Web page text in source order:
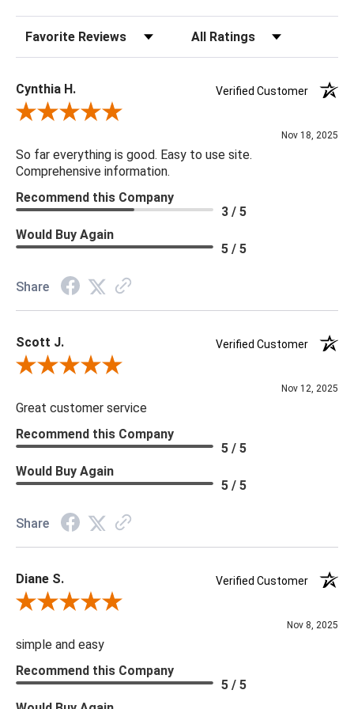
Sort Reviews Filter Reviews by Rating
Cynthia H.
Verified Customer
Review By Cynthia H.
Nov 18, 2025
So far everything is good. Easy to use site.
Comprehensive information.
Recommend this Company
3 / 5
Would Buy Again
5 / 5
Share
Scott J.
Verified Customer
Review By Scott J.
Nov 12, 2025
Great customer service
Recommend this Company
5 / 5
Would Buy Again
5 / 5
Share
Diane S.
Verified Customer
Review By Diane S.
Nov 8, 2025
simple and easy
Recommend this Company
5 / 5